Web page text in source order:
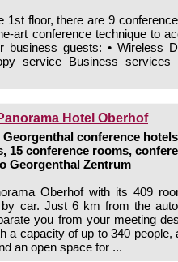
1st floor, there are 9
art conference technique to
business guests: • Wireless
service Business
Hotel Oberhof
conference
15 conference rooms,
Georgenthal Zentrum
Oberhof with its 409
car. Just 6 km from the
you from your meeting
a capacity of up to 340 people,
an open space for ...